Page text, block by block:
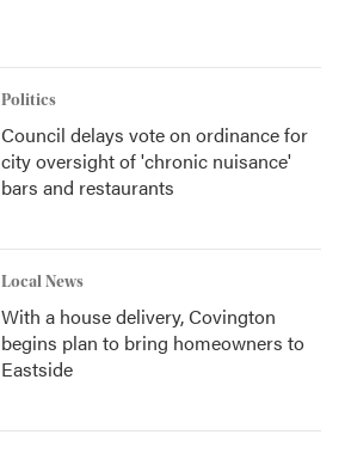
Politics
Council delays vote on ordinance for
city oversight of 'chronic nuisance'
bars and restaurants
Local News
With a house delivery, Covington
begins plan to bring homeowners to
Eastside